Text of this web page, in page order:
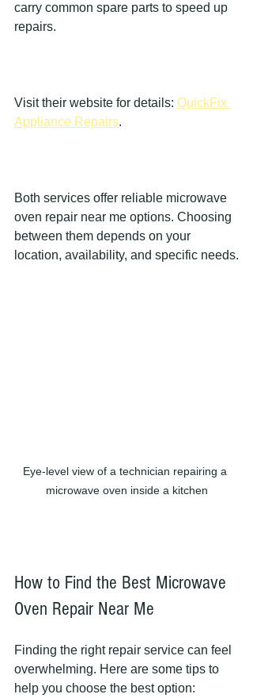
carry common spare parts to speed up
repairs.
Visit their website for details: QuickFix
Appliance Repairs.
Both services offer reliable microwave
oven repair near me options. Choosing
between them depends on your
location, availability, and specific needs.
Eye-level view of a technician repairing a
microwave oven inside a kitchen
How to Find the Best Microwave
Oven Repair Near Me
Finding the right repair service can feel
overwhelming. Here are some tips to
help you choose the best option: